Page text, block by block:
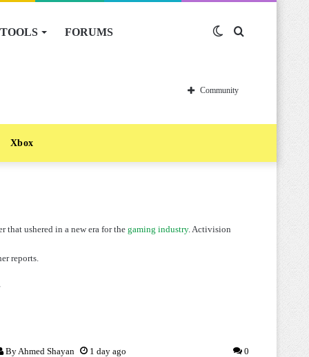
TOOLS FORUMS Switch
skin
Community
Xbox
ushered in a new era for the gaming industry. Activision
reports.
ByAhmed Shayan 1 day ago 0